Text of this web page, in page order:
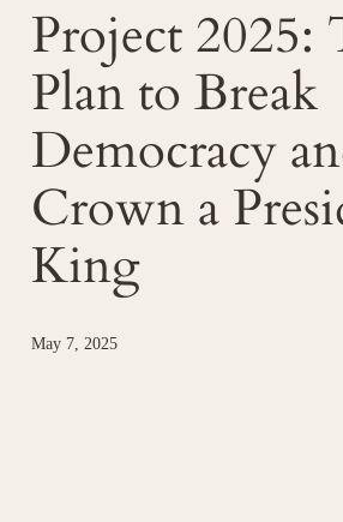
Project 2025:
Plan to Break
Democracy
Crown a
King
May 7, 2025